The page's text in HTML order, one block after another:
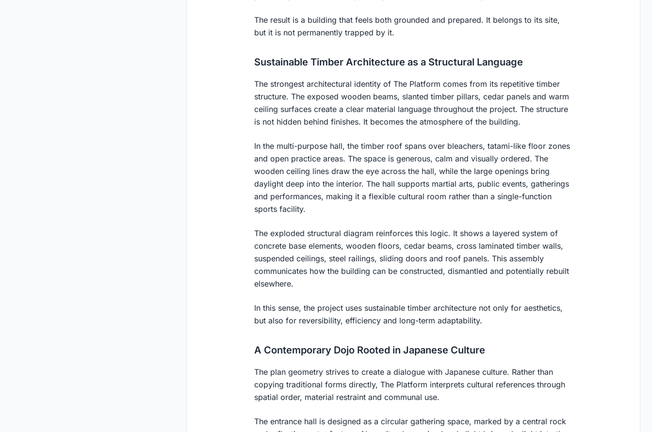
The result is a building that feels both grounded and prepared. It belongs to its site,
but it is not permanently trapped by it.
Sustainable Timber Architecture as a Structural Language
The strongest architectural identity of The Platform comes from its repetitive timber
structure. The exposed wooden beams, slanted timber pillars, cedar panels and warm
ceiling surfaces create a clear material language throughout the project. The structure
is not hidden behind finishes. It becomes the atmosphere of the building.
In the multi-purpose hall, the timber roof spans over bleachers, tatami-like floor zones
and open practice areas. The space is generous, calm and visually ordered. The
wooden ceiling lines draw the eye across the hall, while the large openings bring
daylight deep into the interior. The hall supports martial arts, public events, gatherings
and performances, making it a flexible cultural room rather than a single-function
sports facility.
The exploded structural diagram reinforces this logic. It shows a layered system of
concrete base elements, wooden floors, cedar beams, cross laminated timber walls,
suspended ceilings, steel railings, sliding doors and roof panels. This assembly
communicates how the building can be constructed, dismantled and potentially rebuilt
elsewhere.
In this sense, the project uses sustainable timber architecture not only for aesthetics,
but also for reversibility, efficiency and long-term adaptability.
A Contemporary Dojo Rooted in Japanese Culture
The plan geometry strives to create a dialogue with Japanese culture. Rather than
copying traditional forms directly, The Platform interprets cultural references through
spatial order, material restraint and communal use.
The entrance hall is designed as a circular gathering space, marked by a central rock